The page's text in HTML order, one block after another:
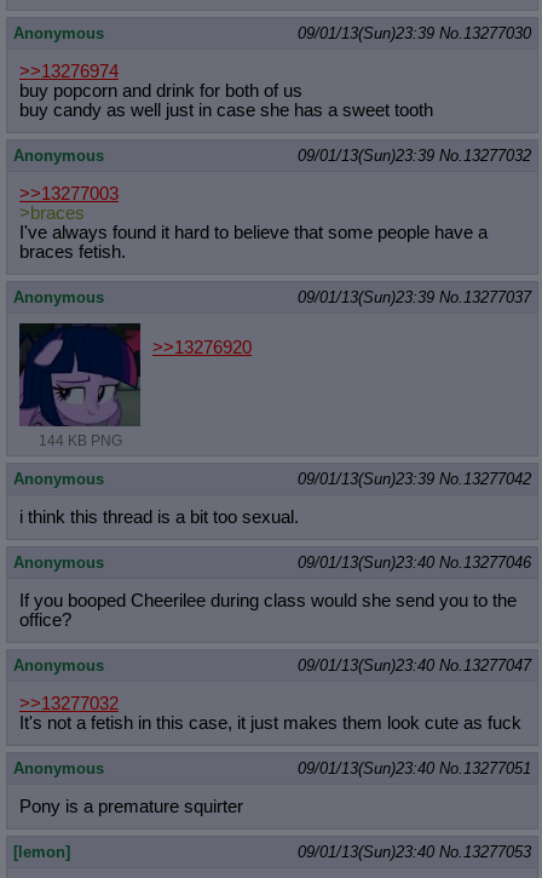
Anonymous 09/01/13(Sun)23:39 No.13277030
>>13276974
buy popcorn and drink for both of us
buy candy as well just in case she has a sweet tooth
Anonymous 09/01/13(Sun)23:39 No.13277032
>>13277003
>braces
I've always found it hard to believe that some people have a
braces fetish.
Anonymous 09/01/13(Sun)23:39 No.13277037
144 KB PNG
>>13276920
Anonymous 09/01/13(Sun)23:39 No.13277042
i think this thread is a bit too sexual.
Anonymous 09/01/13(Sun)23:40 No.13277046
If you booped Cheerilee during class would she send you to the
office?
Anonymous 09/01/13(Sun)23:40 No.13277047
>>13277032
It's not a fetish in this case, it just makes them look cute as fuck
Anonymous 09/01/13(Sun)23:40 No.13277051
Pony is a premature squirter
[lemon] 09/01/13(Sun)23:40 No.13277053